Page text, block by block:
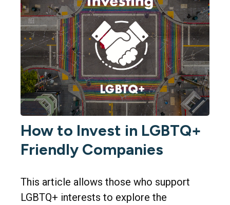
How to Invest in LGBTQ+
Friendly Companies
This article allows those who support
LGBTQ+ interests to explore the